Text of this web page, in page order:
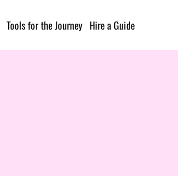
Tools for the Journey Hire a Guide